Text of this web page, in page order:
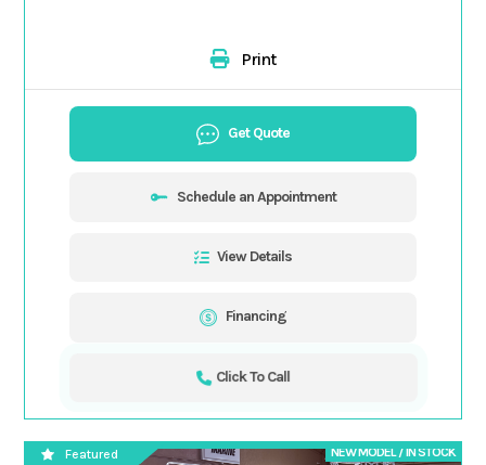
Print
Get Quote
Schedule an Appointment
View Details
Financing
Click To Call
NEW MODEL / IN STOCK
Featured